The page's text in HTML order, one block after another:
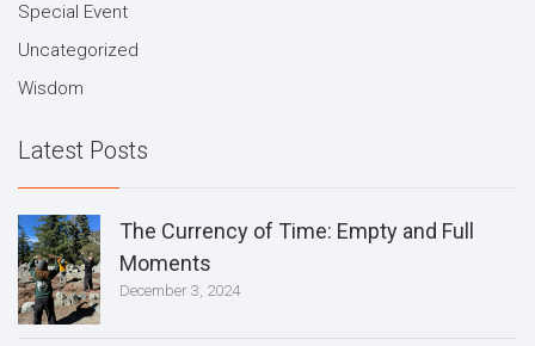
Special Event
Uncategorized
Wisdom
Latest Posts
The Currency of Time: Empty and Full
Moments
December 3, 2024